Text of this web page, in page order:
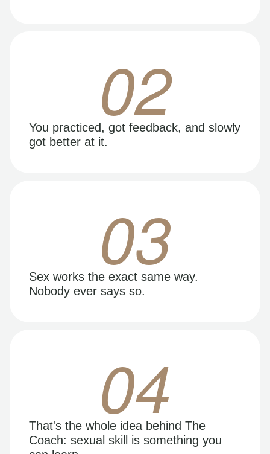
02
You practiced, got feedback, and slowly
got better at it.
03
Sex works the exact same way.
Nobody ever says so.
04
That's the whole idea behind The
Coach: sexual skill is something you